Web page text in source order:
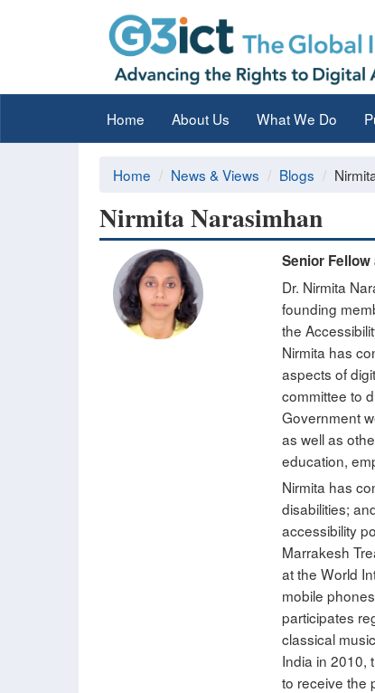
Home About Us What We Do
Home News & Views Blogs
Nirmita Narasimhan
Senior
Dr. Nirmita
founding
the
Nirmita has
aspects of
committee to
Government
as well as
education,
Nirmita has
disabilities;
accessibility
Marrakesh
at the World
mobile
participates
classical
India in 2010,
to receive the